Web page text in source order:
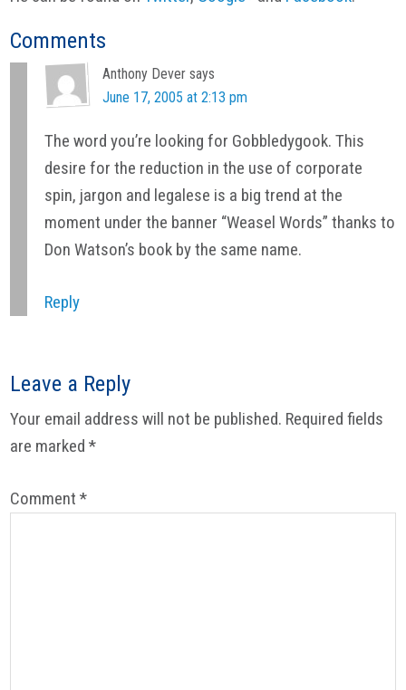
Reader
Interactions
Comments
Anthony Dever says
June 17, 2005 at 2:13 pm
The word you’re looking for Gobbledygook. This
desire for the reduction in the use of corporate
spin, jargon and legalese is a big trend at the
moment under the banner “Weasel Words” thanks to
Don Watson’s book by the same name.
Reply
Leave a Reply
Your email address will not be published. Required fields
are marked*
Comment*